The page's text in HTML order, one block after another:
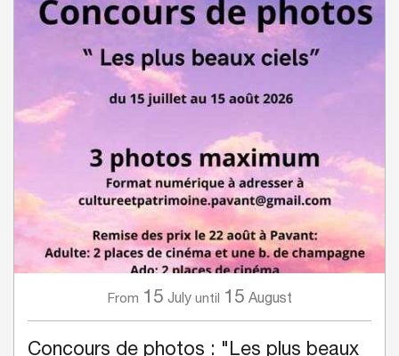
From 15 July until 15 August
Concours de photos : "Les plus beaux